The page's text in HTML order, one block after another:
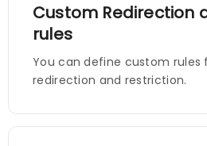
Custom Redirection
rules
You can define custom rules
redirection and restriction.